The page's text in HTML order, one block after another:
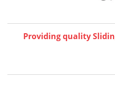
Providing quality